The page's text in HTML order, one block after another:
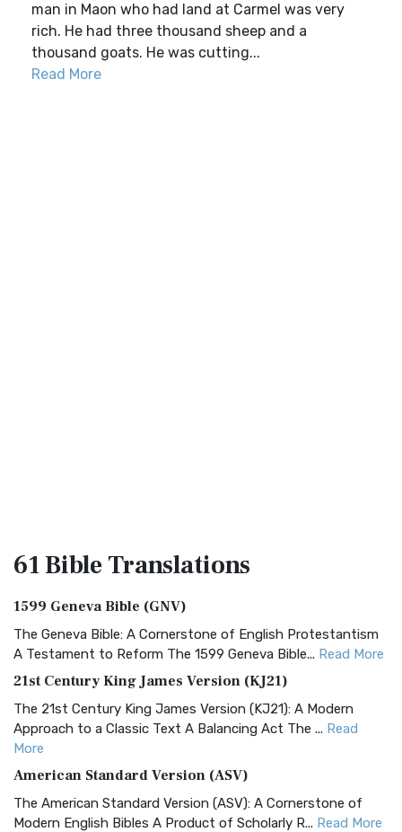
man in Maon who had land at Carmel was very
rich. He had three thousand sheep and a
thousand goats. He was cutting...
Read More
61 BibleTranslations
1599 Geneva Bible (GNV)
The Geneva Bible: A Cornerstone of English Protestantism
A Testament to Reform The 1599 Geneva Bible... Read More
21st Century King James Version (KJ21)
The 21st Century King James Version (KJ21): A Modern
Approach to a Classic Text A Balancing Act The ... Read
More
American Standard Version (ASV)
The American Standard Version (ASV): A Cornerstone of
Modern English Bibles A Product of Scholarly R... Read More